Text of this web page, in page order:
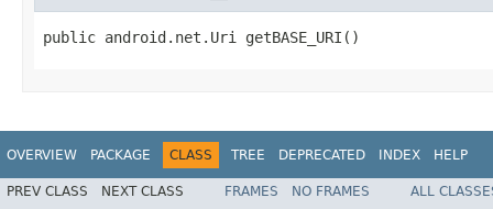
public android.net.Uri getBASE_URI()
OVERVIEW PACKAGE CLASS TREE DEPRECATED INDEX HELP
PREV CLASS NEXT CLASS FRAMES NO FRAMES
ALL